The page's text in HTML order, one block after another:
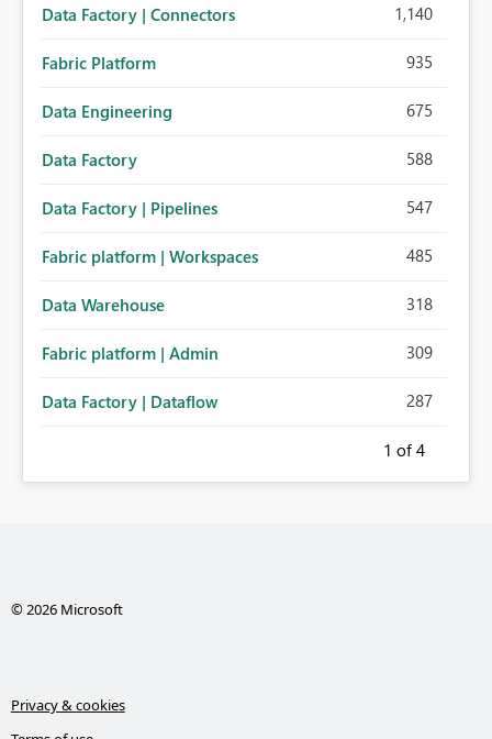
Data Factory | Connectors 1,140
Fabric Platform 935
Data Engineering 675
Data Factory 588
Data Factory | Pipelines 547
Fabric platform | Workspaces 485
Data Warehouse 318
Fabric platform | Admin 309
Data Factory | Dataflow 287
1 of 4
© 2026 Microsoft
Privacy & cookies